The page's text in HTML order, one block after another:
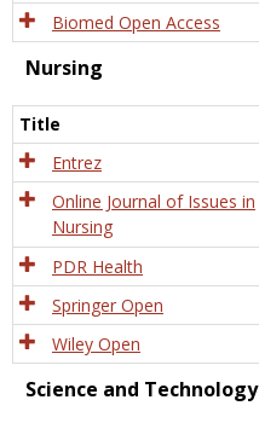
Biomed Open Access
Nursing
Title
Entrez
Online Journal of Issues in
Nursing
PDR Health
Springer Open
Wiley Open
Science and Technology